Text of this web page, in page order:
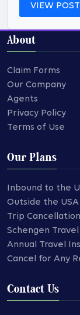
VIEW POST
About
Claim Forms
Our Company
Agents
Privacy Policy
Terms of Use
Our Plans
Inbound to the
Outside the USA
Trip
Schengen Travel
Annual Travel
Cancel for Any
Contact Us